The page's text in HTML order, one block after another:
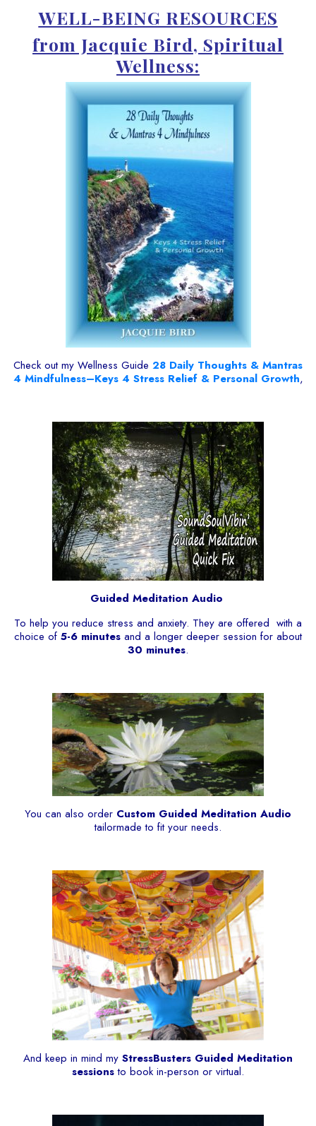
WELL-BEING RESOURCES
from Jacquie Bird, Spiritual
Wellness:
Check out my Wellness Guide 28 Daily Thoughts & Mantras
4 Mindfulness–Keys 4 Stress Relief & Personal Growth,
Guided Meditation Audio
To help you reduce stress and anxiety. They are offered with a
choice of 5-6 minutes and a longer deeper session for about
30 minutes.
You can also order Custom Guided Meditation Audio
tailormade to fit your needs.
And keep in mind my StressBusters Guided Meditation
sessionsto book in-person or virtual.